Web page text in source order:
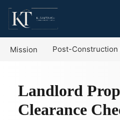
Mission Post-Construction
Landlord
Clearance